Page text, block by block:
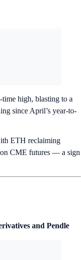
time high, blasting to a
since April’s year-to-
ETH reclaiming
CME futures — a sign
and Pendle